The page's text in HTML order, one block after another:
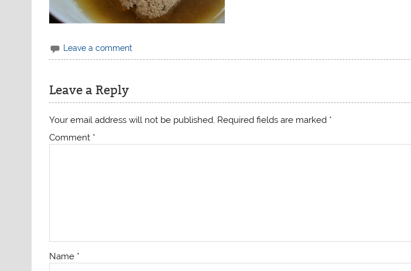
Leave a comment
Leave a Reply
Your email address will not be published. Required fields are marked *
Comment *
Name *